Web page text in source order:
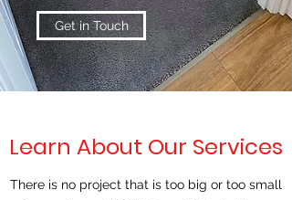
Get in Touch
Learn About Our Services
There is no project that is too big or too small